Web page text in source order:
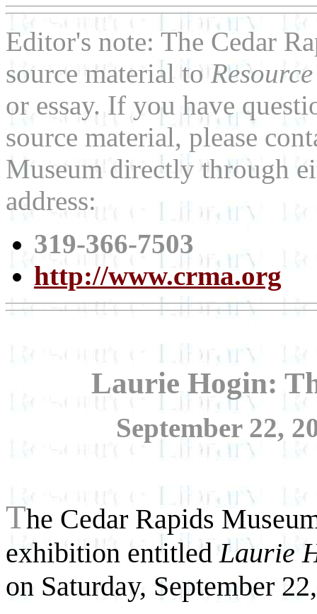
Editor's note: The Cedar
source material to
or essay. If you have
source material, please
Museum directly through
address:
319-366-7503
http://www.crma.org
Laurie Hogin:
September 22,
The Cedar Rapids
exhibition entitledLaurie
on Saturday, September